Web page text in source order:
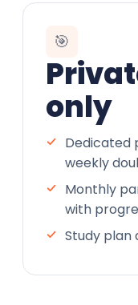
🎯
only
Dedicated
weekly
Monthly
with
Study plan